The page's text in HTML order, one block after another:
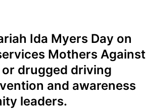
Ida Myers Day on
Mothers Against
drugged driving
and awareness
leaders.